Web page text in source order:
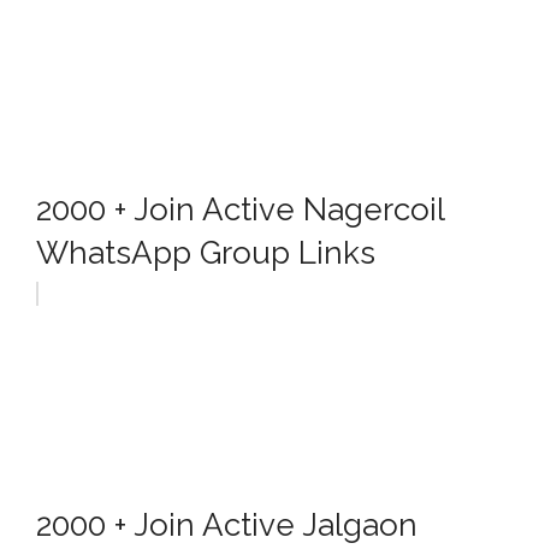
2000 + Join Active Nagercoil
WhatsApp Group Links
2000 + Join Active Jalgaon